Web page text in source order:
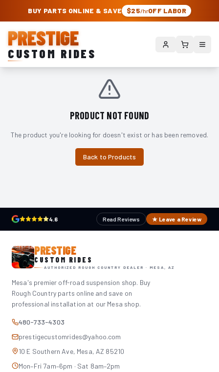
PRESTIGE CUSTOM RIDES – AUTHORIZED ROUGH COUNTRY DEALER |
BUY PARTS ONLINE & SAVE $25/hrOFF LABOR
PRESTIGE
CUSTOM RIDES
PRODUCT NOT FOUND
The product you're looking for doesn't exist or has been removed.
Back to Products
4.6 Read Reviews ★ Leave a Review
PRESTIGE
CUSTOM RIDES
AUTHORIZED ROUGH COUNTRY DEALER · MESA, AZ
Mesa's premier off-road suspension shop. Buy
Rough Country parts online and save on
professional installation at our Mesa shop.
480-733-4303
prestigecustomrides@yahoo.com
10 E Southern Ave, Mesa, AZ 85210
Mon–Fri 7am–6pm · Sat 8am–2pm